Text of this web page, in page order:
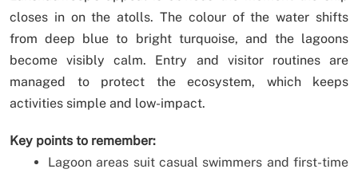
closes in on the atolls. The colour of the water shifts
from deep blue to bright turquoise, and the lagoons
become visibly calm. Entry and visitor routines are
managed to protect the ecosystem, which keeps
activities simple and low-impact.
Key points to remember:
Lagoon areas suit casual swimmers and first-time